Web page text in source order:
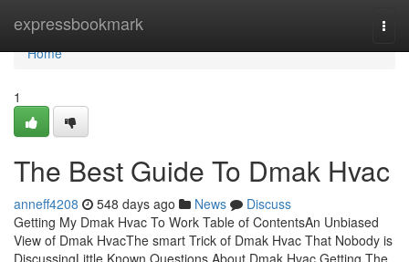
expressbookmark
Home
Home
1
The Best Guide To Dmak Hvac
anneff4208 548 days ago News
Discuss
Getting My Dmak Hvac To Work Table of ContentsAn Unbiased
View of Dmak HvacThe smart Trick of Dmak Hvac That Nobody is
DiscussingLittle Known Questions About Dmak Hvac.Getting The